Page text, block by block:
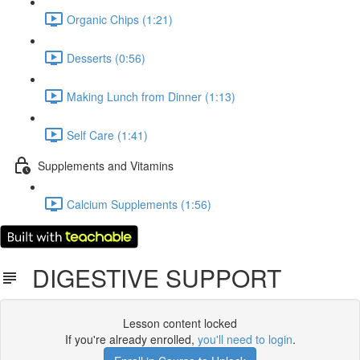
Organic Chips (1:21)
Desserts (0:56)
Making Lunch from Dinner (1:13)
Self Care (1:41)
Supplements and Vitamins
Calcium Supplements (1:56)
DIGESTIVE SUPPORT
Lesson content locked
If you're already enrolled, you'll need to login.